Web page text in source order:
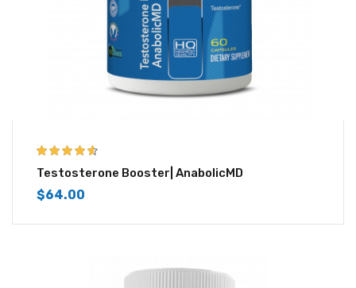
4.50
out of
5
Testosterone Booster| AnabolicMD
$64.00